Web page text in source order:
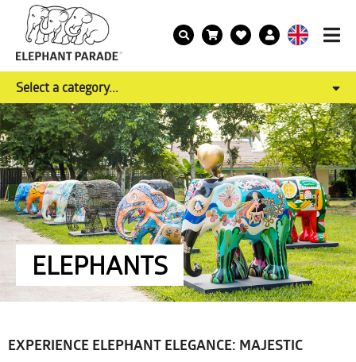
Select a category...
ELEPHANTS
EXPERIENCE ELEPHANT ELEGANCE: MAJESTIC